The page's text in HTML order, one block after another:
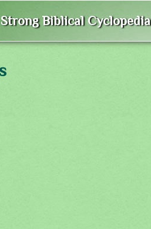
Biblical Cyclopedia